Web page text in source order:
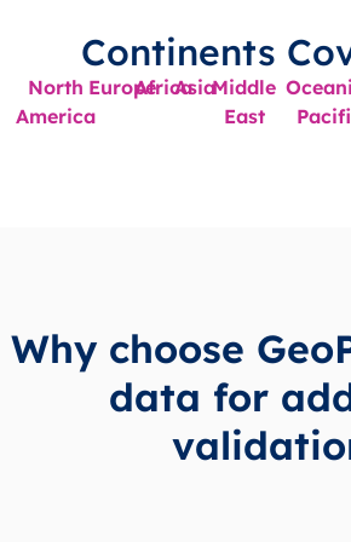
Continents
North
America
EuropeAfricaAsiaMiddle
East
Why choose
data for